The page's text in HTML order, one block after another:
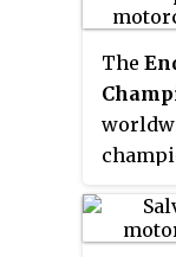
The
of a